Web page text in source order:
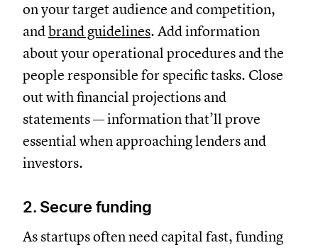
on your target audience and competition,
andbrand guidelines. Add information
about your operational procedures and the
people responsible for specific tasks. Close
out with financial projections and
statements — information that’ll prove
essential when approaching lenders and
investors.
2. Secure funding
As startups often need capital fast, funding